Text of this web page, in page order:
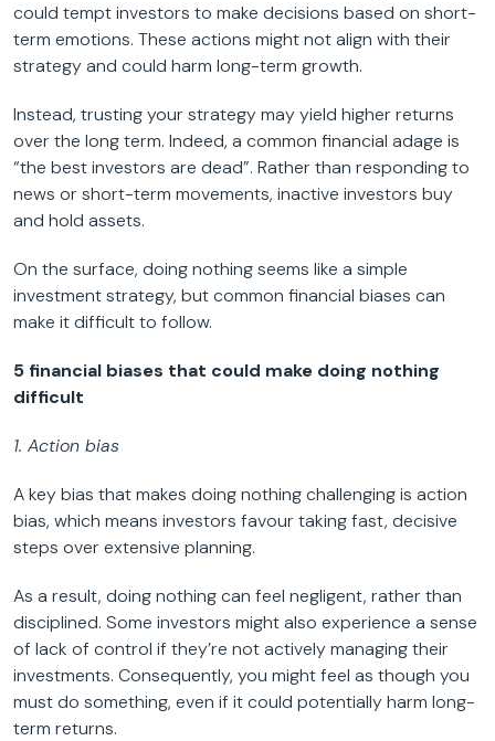
could tempt investors to make decisions based on short-
term emotions. These actions might not align with their
strategy and could harm long-term growth.
Instead, trusting your strategy may yield higher returns
over the long term. Indeed, a common financial adage is
“the best investors are dead”. Rather than responding to
news or short-term movements, inactive investors buy
and hold assets.
On the surface, doing nothing seems like a simple
investment strategy, but common financial biases can
make it difficult to follow.
5 financial biases that could make doing nothing
difficult
1. Action bias
A key bias that makes doing nothing challenging is action
bias, which means investors favour taking fast, decisive
steps over extensive planning.
As a result, doing nothing can feel negligent, rather than
disciplined. Some investors might also experience a sense
of lack of control if they’re not actively managing their
investments. Consequently, you might feel as though you
must do something, even if it could potentially harm long-
term returns.